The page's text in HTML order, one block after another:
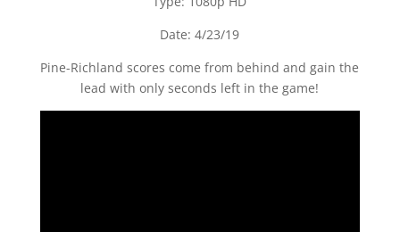
Date: 4/23/19
Pine-Richland scores come from behind and gain the
lead with only seconds left in the game!